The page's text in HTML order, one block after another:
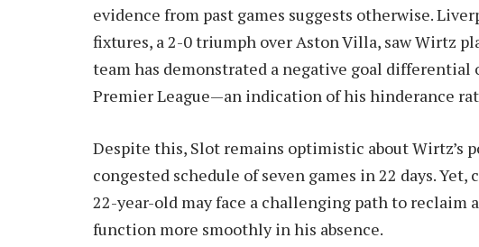
evidence from past games suggests otherwise.
fixtures, a 2-0 triumph over Aston Villa, saw Wirtz
team has demonstrated a negative goal
Premier League—an indication of his hinderance
Despite this, Slot remains optimistic about Wirtz’s
congested schedule of seven games in 22 days.
22-year-old may face a challenging path to reclaim
function more smoothly in his absence.